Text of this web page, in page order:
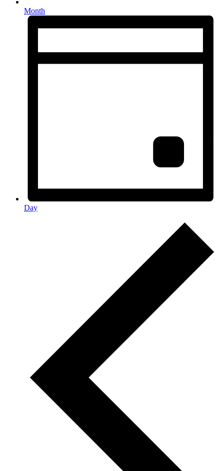
Month
Day